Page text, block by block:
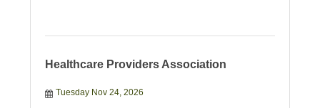
Healthcare Providers Association
Tuesday Nov 24, 2026